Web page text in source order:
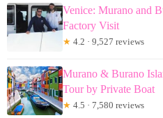
Venice: Murano and
Factory Visit
★ 4.2 · 9,527 reviews
Murano & Burano
Tour by Private Boat
★ 4.5 · 7,580 reviews